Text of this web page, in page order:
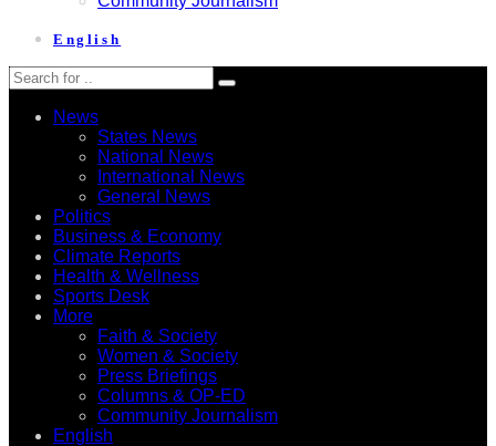
English
News
States News
National News
International News
General News
Politics
Business & Economy
Climate Reports
Health & Wellness
Sports Desk
More
Faith & Society
Women & Society
Press Briefings
Columns & OP-ED
Community Journalism
English